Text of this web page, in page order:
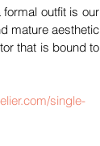
outfit is our
mature aesthetic
that is bound to
single-